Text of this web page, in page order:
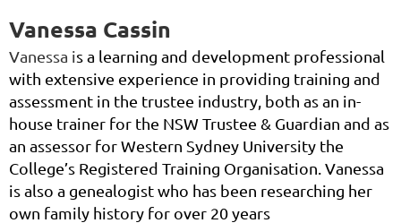
Vanessa Cassin
Vanessa is a learning and development professional
with extensive experience in providing training and
assessment in the trustee industry, both as an in-
house trainer for the NSW Trustee & Guardian and as
an assessor for Western Sydney University the
College’s Registered Training Organisation. Vanessa
is also a genealogist who has been researching her
own family history for over 20 years